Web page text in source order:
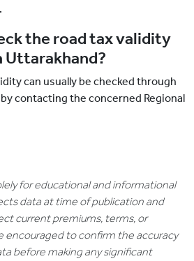
the road tax validity
Uttarakhand?
can usually be checked through
contacting the concerned Regional
for educational and informational
data at time of publication and
current premiums, terms, or
encouraged to confirm the accuracy
before making any significant